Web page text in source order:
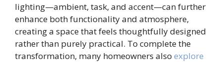
lighting—ambient, task, and accent—can further
enhance both functionality and atmosphere,
creating a space that feels thoughtfully designed
rather than purely practical. To complete the
transformation, many homeowners also explore